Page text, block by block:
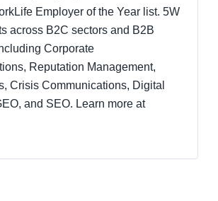
Employer of the Year list. 5W
across B2C sectors and B2B
Corporate
Reputation Management,
Crisis Communications, Digital
and SEO. Learn more at